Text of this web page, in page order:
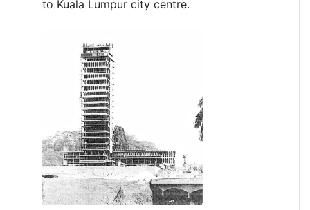
to Kuala Lumpur city centre.